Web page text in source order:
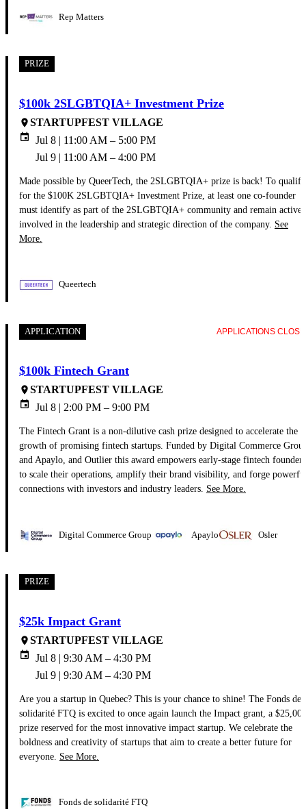
Rep Matters
PRIZE
$100k 2SLGBTQIA+ Investment Prize
placeSTARTUPFEST VILLAGE
event
Jul 8 | 11:00 AM – 5:00 PM
Jul 9 | 11:00 AM – 4:00 PM
Made possible by QueerTech, the 2SLGBTQIA+ prize is back! To qualify
for the $100K 2SLGBTQIA+ Investment Prize, at least one co-founder
must identify as part of the 2SLGBTQIA+ community and remain
involved in the leadership and strategic direction of the company. See
More.
Queertech
APPLICATION APPLICATIONS
$100k Fintech Grant
placeSTARTUPFEST VILLAGE
event Jul 8 | 2:00 PM – 9:00 PM
The Fintech Grant is a non-dilutive cash prize designed to accelerate the
growth of promising fintech startups. Funded by Digital Commerce
and Apaylo, and Outlier this award empowers early-stage fintech founders
to scale their operations, amplify their brand visibility, and forge
connections with investors and industry leaders. See More.
Digital Commerce Group Apaylo Osler
PRIZE
$25k Impact Grant
placeSTARTUPFEST VILLAGE
event
Jul 8 | 9:30 AM – 4:30 PM
Jul 9 | 9:30 AM – 4:30 PM
Are you a startup in Quebec? This is your chance to shine! The Fonds de
solidarité FTQ is excited to once again launch the Impact grant, a $25,000
prize reserved for the most innovative impact startup. We celebrate the
boldness and creativity of startups that aim to create a better future for
everyone. See More.
Fonds de solidarité FTQ